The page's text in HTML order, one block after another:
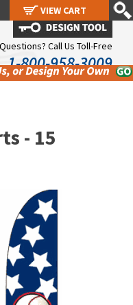
Questions? Call Us Toll-Free
1-800-958-3009
- 15
VIEW CART